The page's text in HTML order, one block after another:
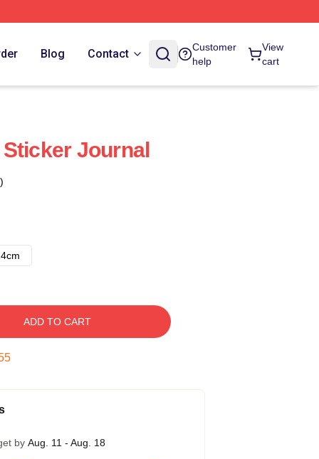
Blog Contact
Customer
help
View
cart
Journal
ADD TO CART
by Aug. 11 - Aug. 18